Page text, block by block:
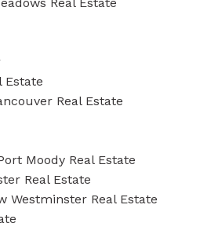
Estate
Real Estate
Moody Real Estate
Real Estate
Westminster Real Estate